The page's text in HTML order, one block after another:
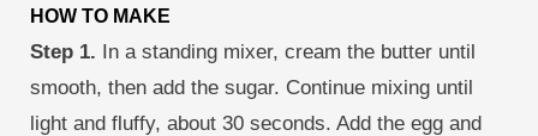
HOW TO MAKE
Step 1. In a standing mixer, cream the butter until
smooth, then add the sugar. Continue mixing until
light and fluffy, about 30 seconds. Add the egg and